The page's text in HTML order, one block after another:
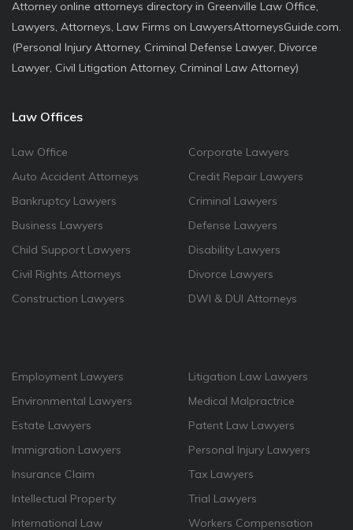
Attorney online attorneys directory in Greenville Law Office,
Lawyers, Attorneys, Law Firms on LawyersAttorneysGuide.com.
(Personal Injury Attorney, Criminal Defense Lawyer, Divorce
Lawyer, Civil Litigation Attorney, Criminal Law Attorney)
Law Offices
Law Office
Auto Accident Attorneys
Bankruptcy Lawyers
Business Lawyers
Child Support Lawyers
Civil Rights Attorneys
Construction Lawyers
Corporate Lawyers
Credit Repair Lawyers
Criminal Lawyers
Defense Lawyers
Disability Lawyers
Divorce Lawyers
DWI & DUI Attorneys
Employment Lawyers
Environmental Lawyers
Estate Lawyers
Immigration Lawyers
Insurance Claim
Intellectual Property
International Law
Litigation Law Lawyers
Medical Malpractrice
Patent Law Lawyers
Personal Injury Lawyers
Tax Lawyers
Trial Lawyers
Workers Compensation